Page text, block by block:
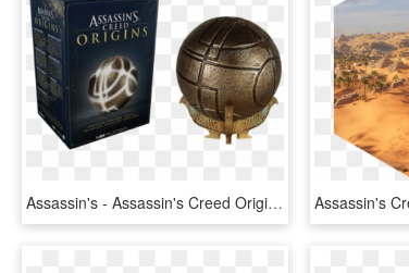
Assassin's - Assassin's Creed Origins Apple Of Eden Replica, HD Png Download